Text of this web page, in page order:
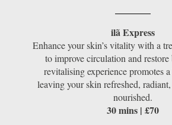
ilã Express
Enhance your skin’s vitality with a
to improve circulation and
revitalising experience promotes
leaving your skin refreshed,
nourished.
30 mins | £70